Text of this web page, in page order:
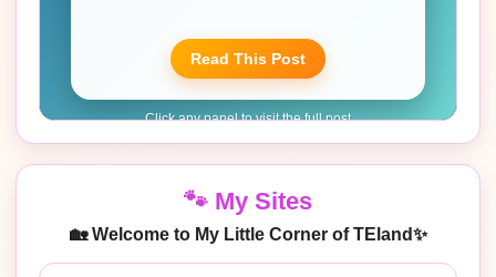
🐾 My Sites
🏡 Welcome to My Little Corner of TEland✨